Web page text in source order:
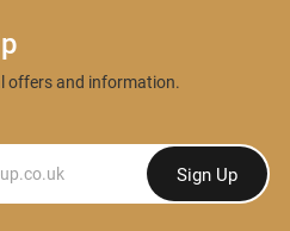
offers and information.
Sign Up